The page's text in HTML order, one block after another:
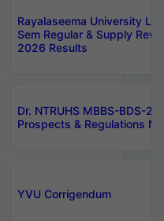
Rayalaseema University
Sem Regular & Supply
2026 Results
Dr. NTRUHS MBBS-BDS-
Prospects & Regulations
YVU Corrigendum